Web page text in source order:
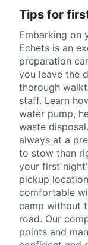
Tips for
Embarking on
Echets is an
preparation
you leave the
thorough
staff. Learn
water pump,
waste
always at a
to stow than
your first
pickup
comfortable
camp without
road. Our
points and